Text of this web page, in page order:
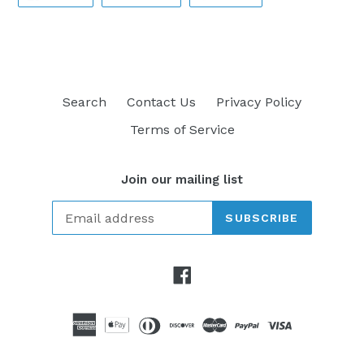
FACEBOOK
TWITTER
PINTEREST
Search Contact Us
Privacy Policy
Terms of Service
Join our mailing list
SUBSCRIBE